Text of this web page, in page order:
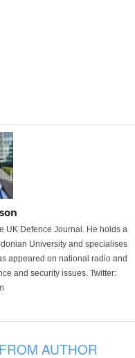
UK Defence Journal. He holds a
University and specialises
appeared on national radio and
and security issues. Twitter:
AUTHOR